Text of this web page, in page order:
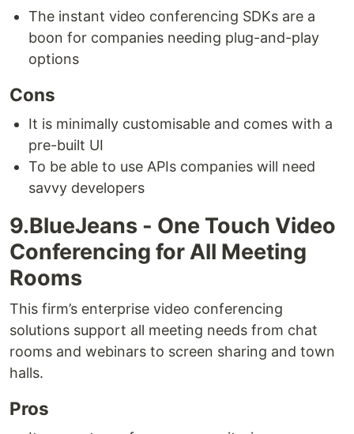
The instant video conferencing SDKs are a
boon for companies needing plug-and-play
options
Cons
It is minimally customisable and comes with a
pre-built UI
To be able to use APIs companies will need
savvy developers
9.BlueJeans - One Touch Video
Conferencing for All Meeting
Rooms
This firm’s enterprise video conferencing
solutions support all meeting needs from chat
rooms and webinars to screen sharing and town
halls.
Pros